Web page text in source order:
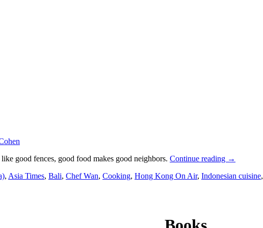
good fences, good food makes good neighbors. Continue reading →
, Asia Times, Bali, Chef Wan, Cooking, Hong Kong On Air, Indonesian cuisine,